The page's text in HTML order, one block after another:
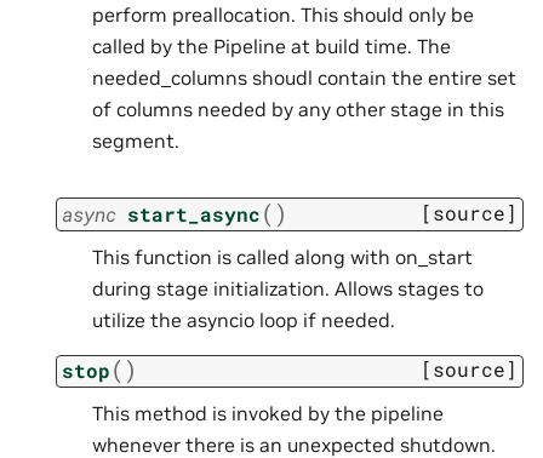
perform preallocation. This should only be
called by the Pipeline at build time. The
needed_columns shoudl contain the entire set
of columns needed by any other stage in this
segment.
async start_async( ) [source]
This function is called along with on_start
during stage initialization. Allows stages to
utilize the asyncio loop if needed.
stop( ) [source]
This method is invoked by the pipeline
whenever there is an unexpected shutdown.